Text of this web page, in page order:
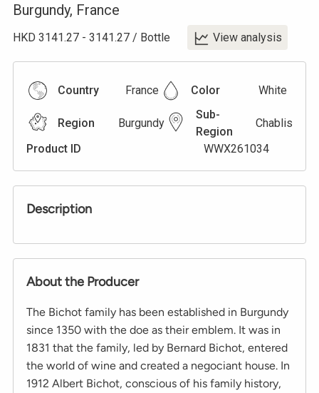
Burgundy, France
HKD 3141.27 - 3141.27 / Bottle View analysis
Country France Color White
Region Burgundy
Sub-
Region
Chablis
Product ID
WWX261034
Description
About the Producer
The Bichot family has been established in Burgundy
since 1350 with the doe as their emblem. It was in
1831 that the family, led by Bernard Bichot, entered
the world of wine and created a negociant house. In
1912 Albert Bichot, conscious of his family history,